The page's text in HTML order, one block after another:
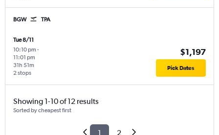
BGW TPA
Tue 8/11
10:10 pm -
11:01 pm
2 stops
31h 51m
$1,197
Pick Dates
Showing 1-10 of 12 results
Sorted by cheapest first
1 2